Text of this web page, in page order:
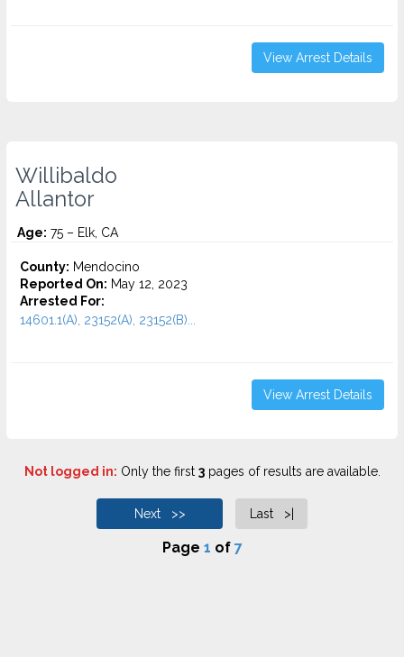
View Arrest Details
Willibaldo
Allantor
Age: 75 – Elk, CA
County: Mendocino
Reported On: May 12, 2023
Arrested For:
14601.1(A), 23152(A), 23152(B)...
View Arrest Details
Not logged in: Only the first 3pages of results are available.
Next >> Last >|
Page 1 of 7